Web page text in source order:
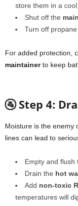
store them in a
Shut off the
Turn off
For added protection,
maintainerto keep
🚰 Step 4:
Moisture is the enemy
lines can lead to
Empty and flush
Drain the hot
Add non-toxic
temperatures will